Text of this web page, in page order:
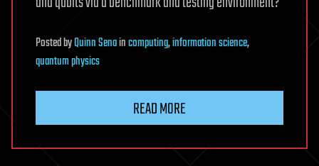
PostedbyQuinn Senaincomputing,information science,
quantum physics
READ MORE